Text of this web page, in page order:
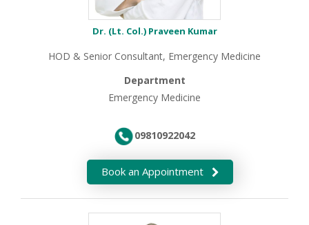
Dr. (Lt. Col.) Praveen Kumar
HOD & Senior Consultant, Emergency Medicine
Department
Emergency Medicine
09810922042